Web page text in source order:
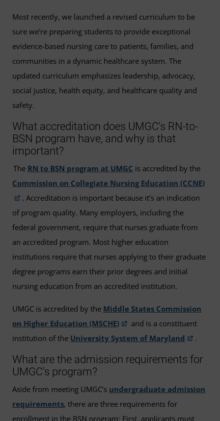
Most recently, we launched a revised curriculum to be
sure we're preparing students to provide exceptional
evidence-based nursing care to patients, families, and
communities in a dynamic healthcare system. The
updated curriculum emphasizes leadership, advocacy,
social justice, health equity, and healthcare quality and
safety.
What accreditation does UMGC’s RN-to-
BSN program have, and why is that
important?
The RN to BSN program at UMGC is accredited by the
Commission on Collegiate Nursing Education (CCNE)
. Accreditation is important because it’s an indication
of program quality. Many employers, including the
federal government, require that nurses graduate from
an accredited program. Most higher education
institutions require that nurses applying to their graduate
degree programs earn their prior degrees and initial
nursing education from an accredited institution.
UMGC is accredited by the Middle States Commission
on Higher Education (MSCHE)
and is a constituent
institution of the University System of Maryland .
What are the admission requirements for
UMGC's program?
Aside from meeting UMGC’s undergraduate admission
requirements, there are three requirements for
enrollment in the BSN program: First, applicants must